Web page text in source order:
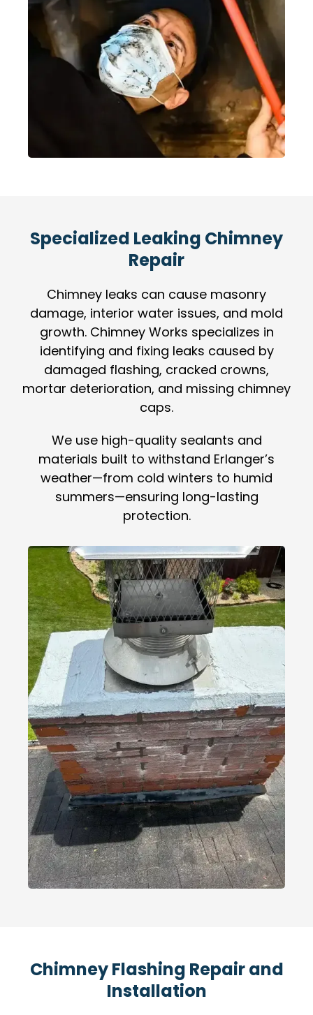
Specialized Leaking Chimney
Repair
Chimney leaks can cause masonry
damage, interior water issues, and mold
growth. Chimney Works specializes in
identifying and fixing leaks caused by
damaged flashing, cracked crowns,
mortar deterioration, and missing chimney
caps.
We use high-quality sealants and
materials built to withstand Erlanger’s
weather—from cold winters to humid
summers—ensuring long-lasting
protection.
Chimney Flashing Repair and
Installation